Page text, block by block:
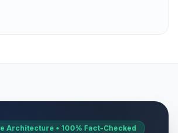
Architecture • 100% Fact-Checked